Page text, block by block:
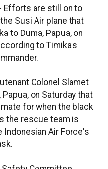
Efforts are still on to
Susi Air plane that
to Duma, Papua, on
to Timika's
Colonel Slamet
on Saturday that
for when the black
the rescue team is
Indonesian Air Force's